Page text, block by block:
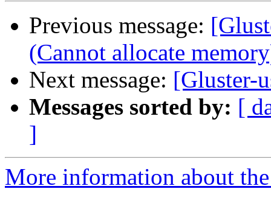
Previous message:
(Cannot allocate
Next message: [Gluster-
Messages sorted by: [
]
More information about